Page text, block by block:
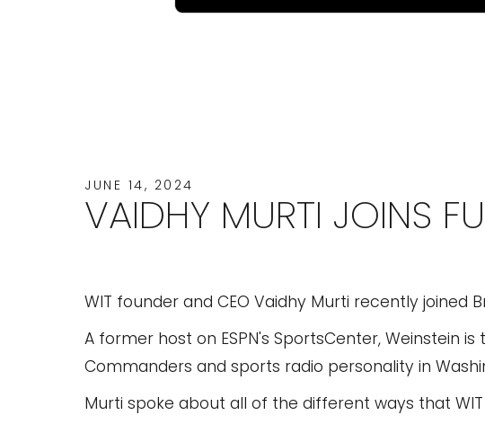
JUNE 14, 2024
VAIDHY MURTI JOINS
WIT founder and CEO Vaidhy Murti recently joined
A former host on ESPN's SportsCenter,
Commanders and sports radio personality in
Murti spoke about all of the different ways that